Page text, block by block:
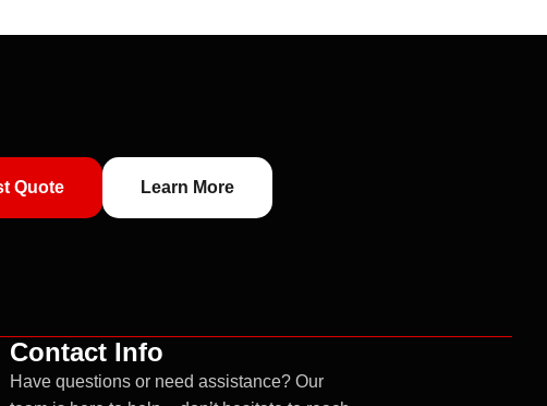
Quote Learn More
Contact Info
Have questions or need assistance? Our